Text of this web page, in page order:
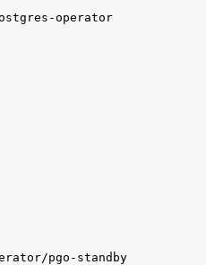
operator
pgo-standby